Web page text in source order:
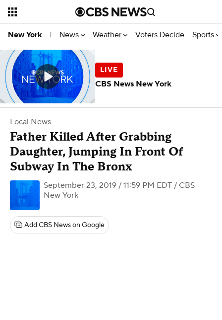
New York | News Weather Voters Decide Sports
Local News
Father Killed After Grabbing
Daughter, Jumping In Front Of
Subway In The Bronx
September 23, 2019 / 11:59 PM EDT / CBS
New York
Add CBS News on Google
CBS News New York